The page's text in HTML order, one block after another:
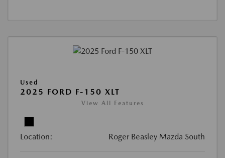
Used
2025 FORD F-150 XLT
View All Features
Location: Roger Beasley Mazda South